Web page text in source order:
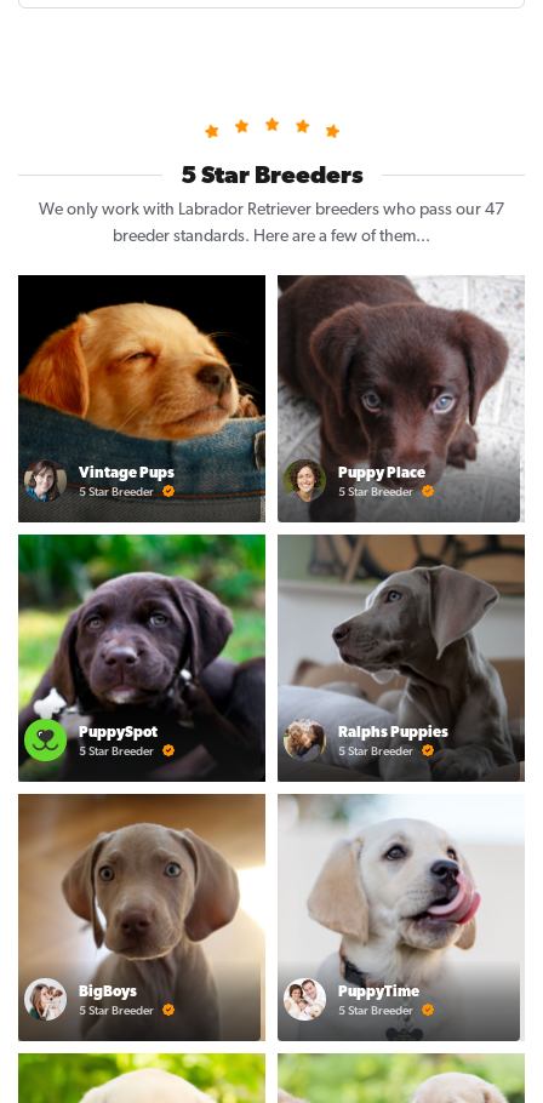
5 Star Breeders
We only work with Labrador Retriever breeders who pass our 47
breeder standards. Here are a few of them...
Vintage Pups
5 Star Breeder
Puppy Place
5 Star Breeder
PuppySpot
5 Star Breeder
Ralphs Puppies
5 Star Breeder
BigBoys
5 Star Breeder
PuppyTime
5 Star Breeder